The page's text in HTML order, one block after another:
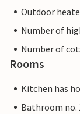
Outdoor
Number of
Number of
Rooms
Kitchen has
Bathroom no.